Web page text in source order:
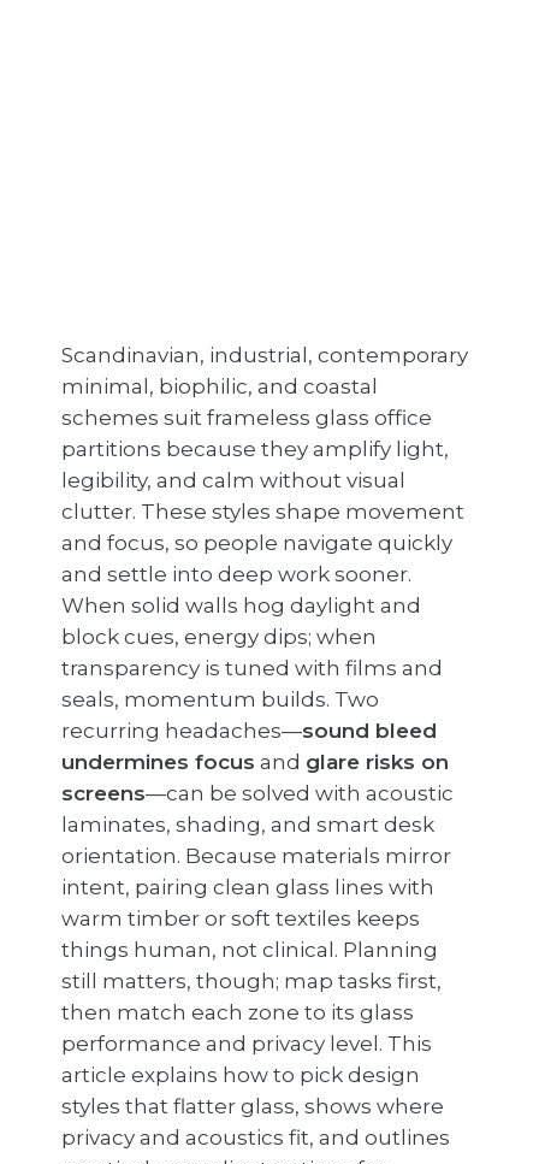
Scandinavian, industrial, contemporary
minimal, biophilic, and coastal
schemes suit frameless glass office
partitions because they amplify light,
legibility, and calm without visual
clutter. These styles shape movement
and focus, so people navigate quickly
and settle into deep work sooner.
When solid walls hog daylight and
block cues, energy dips; when
transparency is tuned with films and
seals, momentum builds. Two
recurring headaches—sound bleed
undermines focus and glare risks on
screens—can be solved with acoustic
laminates, shading, and smart desk
orientation. Because materials mirror
intent, pairing clean glass lines with
warm timber or soft textiles keeps
things human, not clinical. Planning
still matters, though; map tasks first,
then match each zone to its glass
performance and privacy level. This
article explains how to pick design
styles that flatter glass, shows where
privacy and acoustics fit, and outlines